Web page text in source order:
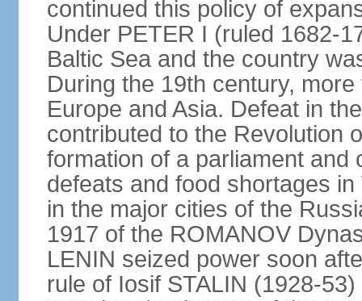
continued this policy of
Under PETER I (ruled 1682-
Baltic Sea and the country
During the 19th century,
Europe and Asia. Defeat in
contributed to the Revolution
formation of a parliament and
defeats and food shortages
in the major cities of the
1917 of the ROMANOV
LENIN seized power soon
rule of Iosif STALIN (1928-